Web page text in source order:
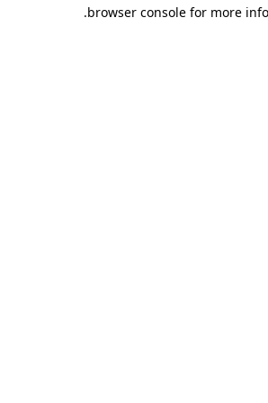
browser console for more
.